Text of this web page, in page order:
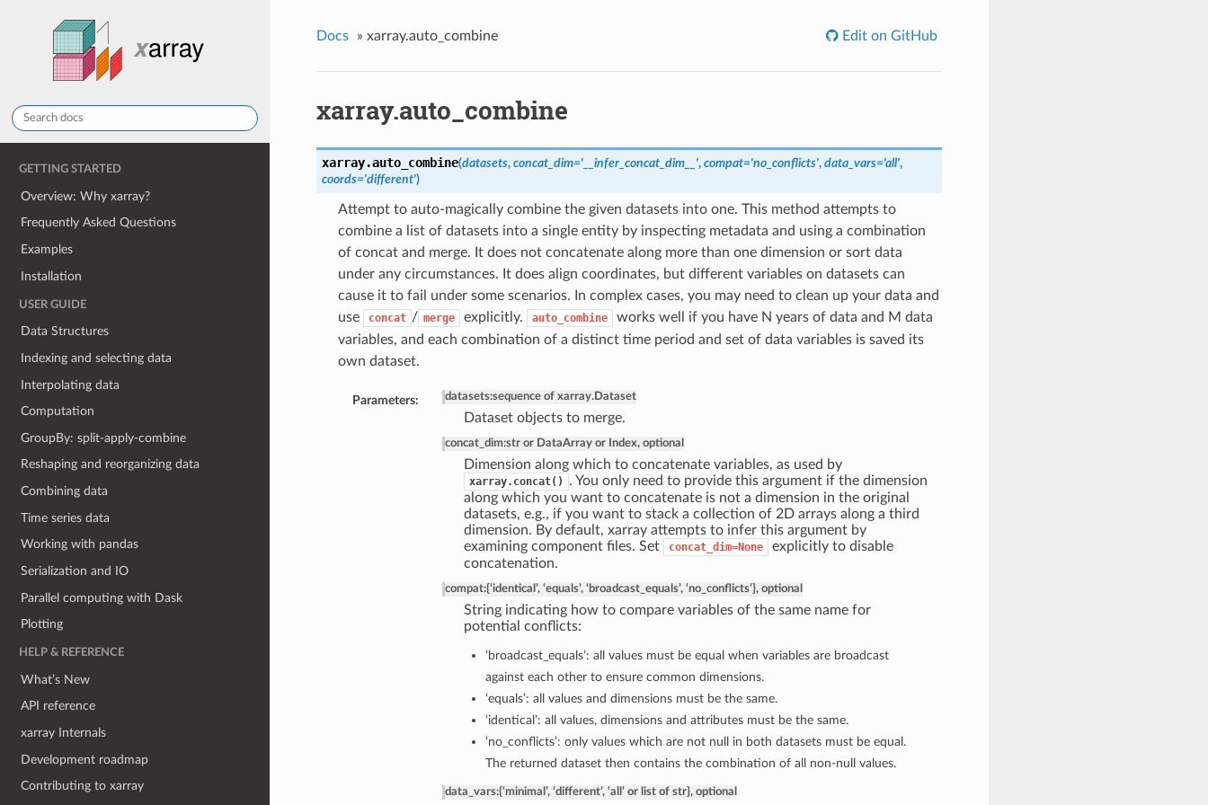
GETTING STARTED
Overview: Why xarray?
Frequently Asked Questions
Examples
Installation
USER GUIDE
Data Structures
Indexing and selecting data
Interpolating data
Computation
GroupBy: split-apply-combine
Reshaping and reorganizing data
Combining data
Time series data
Working with pandas
Serialization and IO
Parallel computing with Dask
Plotting
HELP & REFERENCE
What’s New
API reference
xarray Internals
Development roadmap
Contributing to xarray
Docs » xarray.auto_combine Edit on GitHub
xarray.auto_combine
xarray.auto_combine(datasets, concat_dim='__infer_concat_dim__', compat='no_conflicts', data_vars='all',
coords='different')
Attempt to auto-magically combine the given datasets into one. This method attempts to
combine a list of datasets into a single entity by inspecting metadata and using a combination
of concat and merge. It does not concatenate along more than one dimension or sort data
under any circumstances. It does align coordinates, but different variables on datasets can
cause it to fail under some scenarios. In complex cases, you may need to clean up your data and
use
concat / merge explicitly. auto_combine
works well if you have N years of data and M data
variables, and each combination of a distinct time period and set of data variables is saved its
own dataset.
Parameters: datasets:sequence of xarray.Dataset
Dataset objects to merge.
concat_dim:str or DataArray or Index, optional
Dimension along which to concatenate variables, as used by
xarray.concat()
. You only need to provide this argument if the dimension
along which you want to concatenate is not a dimension in the original
datasets, e.g., if you want to stack a collection of 2D arrays along a third
dimension. By default, xarray attempts to infer this argument by
examining component files. Set
concat_dim=None
explicitly to disable
concatenation.
compat:{‘identical’, ‘equals’, ‘broadcast_equals’, ‘no_conflicts’}, optional
String indicating how to compare variables of the same name for
potential conflicts:
‘broadcast_equals’: all values must be equal when variables are broadcast
against each other to ensure common dimensions.
‘equals’: all values and dimensions must be the same.
‘identical’: all values, dimensions and attributes must be the same.
‘no_conflicts’: only values which are not null in both datasets must be equal.
The returned dataset then contains the combination of all non-null values.
data_vars:{‘minimal’, ‘different’, ‘all’ or list of str}, optional